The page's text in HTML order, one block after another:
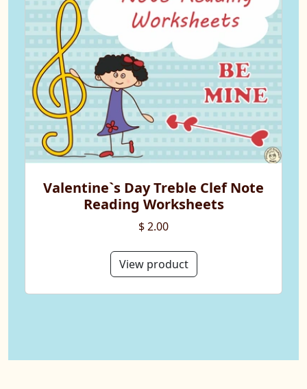
Valentine`s Day Treble Clef Note
Reading Worksheets
$ 2.00
View product